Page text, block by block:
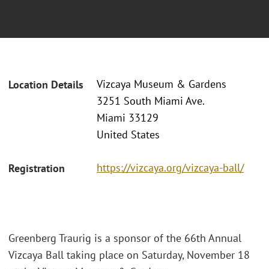
Location Details
Vizcaya Museum & Gardens
3251 South Miami Ave.
Miami 33129
United States
Registration https://vizcaya.org/vizcaya-ball/
Greenberg Traurig is a sponsor of the 66th Annual
Vizcaya Ball taking place on Saturday, November 18